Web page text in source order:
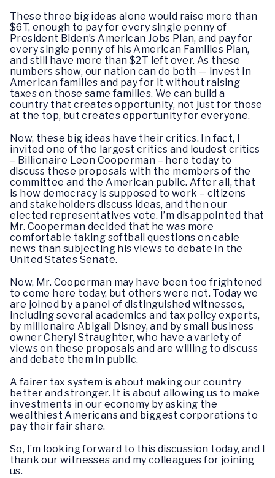
These three big ideas alone would raise more than
$6T, enough to pay for every single penny of
President Biden’s American Jobs Plan, and pay for
every single penny of his American Families Plan,
and still have more than $2T left over. As these
numbers show, our nation can do both — invest in
American families and pay for it without raising
taxes on those same families. We can build a
country that creates opportunity, not just for those
at the top, but creates opportunity for everyone.
Now, these big ideas have their critics. In fact, I
invited one of the largest critics and loudest critics
– Billionaire Leon Cooperman – here today to
discuss these proposals with the members of the
committee and the American public. After all, that
is how democracy is supposed to work – citizens
and stakeholders discuss ideas, and then our
elected representatives vote. I’m disappointed that
Mr. Cooperman decided that he was more
comfortable taking softball questions on cable
news than subjecting his views to debate in the
United States Senate.
Now, Mr. Cooperman may have been too frightened
to come here today, but others were not. Today we
are joined by a panel of distinguished witnesses,
including several academics and tax policy experts,
by millionaire Abigail Disney, and by small business
owner Cheryl Straughter, who have a variety of
views on these proposals and are willing to discuss
and debate them in public.
A fairer tax system is about making our country
better and stronger. It is about allowing us to make
investments in our economy by asking the
wealthiest Americans and biggest corporations to
pay their fair share.
So, I’m looking forward to this discussion today, and I
thank our witnesses and my colleagues for joining
us.